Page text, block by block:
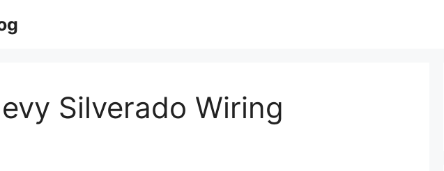
Silverado Wiring